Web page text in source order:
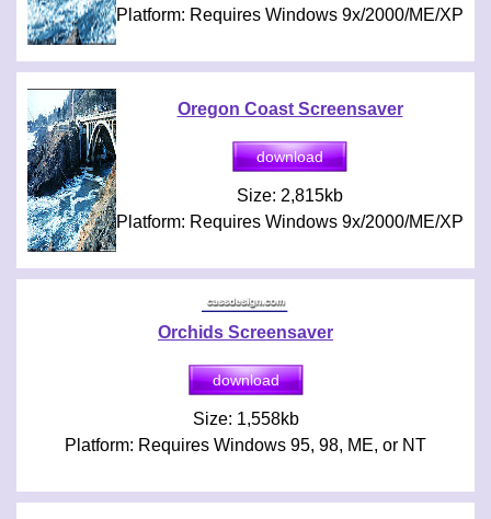
Platform: Requires Windows 9x/2000/ME/XP
Oregon Coast Screensaver
Size: 2,815kb
Platform: Requires Windows 9x/2000/ME/XP
Orchids Screensaver
Size: 1,558kb
Platform: Requires Windows 95, 98, ME, or NT